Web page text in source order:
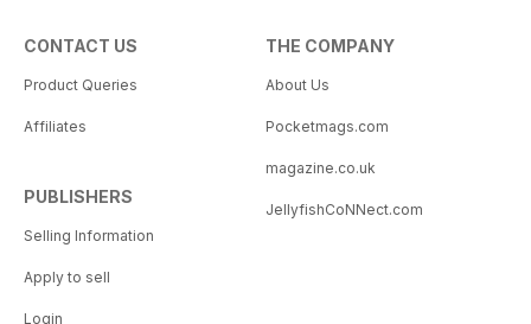
CONTACT US
Product Queries
Affiliates
PUBLISHERS
Selling Information
Apply to sell
Login
THE COMPANY
About Us
Pocketmags.com
magazine.co.uk
JellyfishCoNNect.com